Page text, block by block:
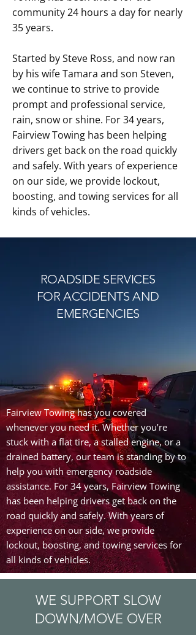
community 24 hours a day for nearly
35 years.
Started by Steve Ross, and now ran
by his wife Tamara and son Steven,
we continue to strive to provide
prompt and professional service,
rain, snow or shine. For 34 years,
Fairview Towing has been helping
drivers get back on the road quickly
and safely. With years of experience
on our side, we provide lockout,
boosting, and towing services for all
kinds of vehicles.
ROADSIDE SERVICES
FOR ACCIDENTS AND
EMERGENCIES
Fairview Towing has you covered
whenever you need it. Whether you’re
stuck with a flat tire, a stalled engine, or a
drained battery, our team is standing by to
help you with emergency roadside
assistance. For 34 years, Fairview Towing
has been helping drivers get back on the
road quickly and safely. With years of
experience on our side, we provide
lockout, boosting, and towing services for
all kinds of vehicles.
WE SUPPORT SLOW
DOWN/MOVE OVER